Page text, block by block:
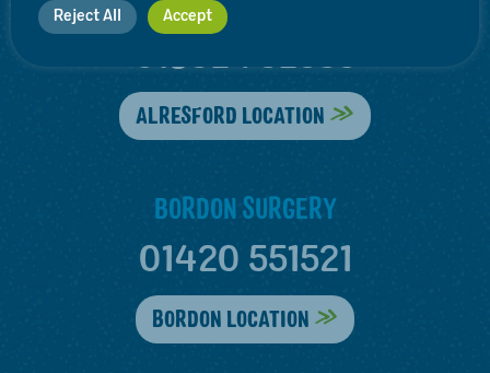
ALRESFORD SURGERY
01962 732535
ALRESFORD LOCATION
BORDON SURGERY
01420 551521
BORDON LOCATION
Reject All Accept